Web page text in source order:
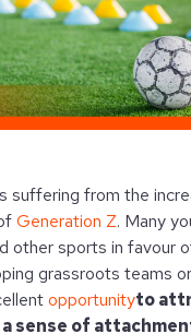
suffering from the
Generation Z. Many
other sports in favour
grassroots teams
opportunityto
sense of